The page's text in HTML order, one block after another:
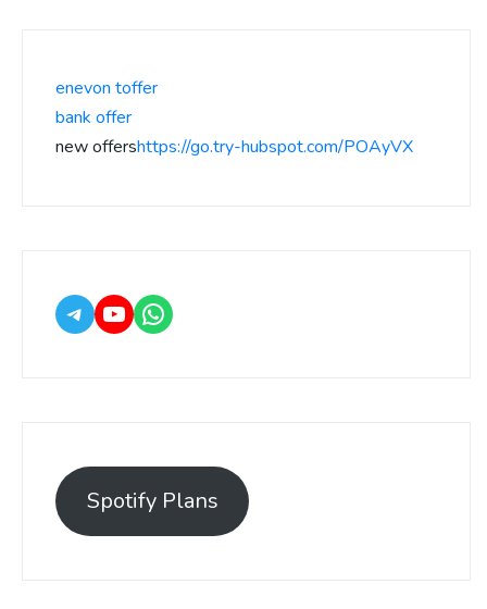
enevon toffer
bank offer
new offershttps://go.try-hubspot.com/POAyVX
Spotify Plans